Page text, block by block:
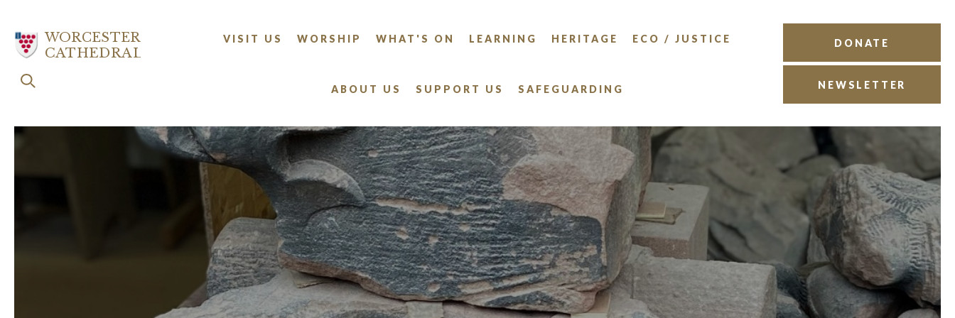
main
WORCESTER
CATHEDRAL
VISIT US WORSHIP WHAT'S ON LEARNING HERITAGE ECO / JUSTICE
ABOUT US SUPPORT US SAFEGUARDING
DONATE
NEWSLETTER